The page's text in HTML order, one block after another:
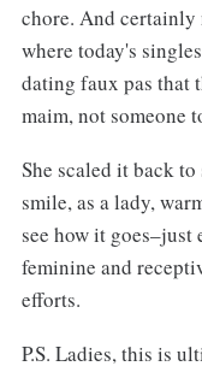
chore. And certainly
where today's
dating faux pas that
maim, not someone
She scaled it back
smile, as a lady,
see how it
feminine and
efforts.
P.S. Ladies, this is